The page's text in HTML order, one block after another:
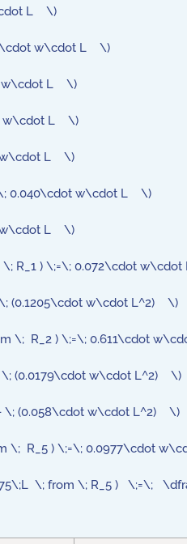
L \)
w\cdot L \)
w\cdot L \)
w\cdot L \)
w\cdot L \)
0.040\cdot w\cdot L \)
w\cdot L \)
R_1 ) \;=\; 0.072\cdot
(0.1205\cdot w\cdot L^2) \)
\; R_2 ) \;=\; 0.611\cdot
(0.0179\cdot w\cdot L^2) \)
(0.058\cdot w\cdot L^2) \)
\; R_5 ) \;=\; 0.0977\cdot
\; from \; R_5 ) \;=\;